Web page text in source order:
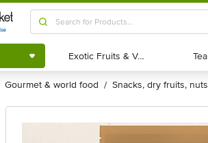
Shop by
Category
Exotic Fruits & Veggies
Exotic Fruits & Veggies Tea
Tea
gourmet & world food / snacks, dry fruits, nuts